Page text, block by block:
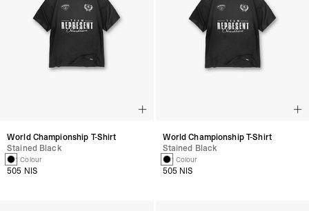
World Championship T-Shirt
Stained Black
1 Colour
505 NIS
World Championship T-Shirt
Stained Black
1 Colour
505 NIS